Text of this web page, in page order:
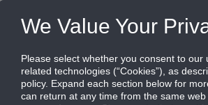
Share this page: